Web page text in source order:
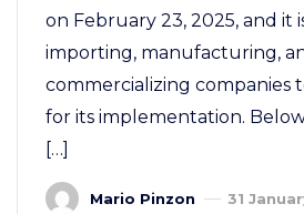
on February 23, 2025, and it
importing, manufacturing,
commercializing companies
for its implementation.
[…]
Mario Pinzon 31